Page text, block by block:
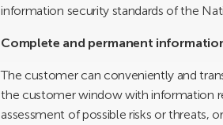
information security standards of the
Complete and permanent
The customer can conveniently and
the customer window with information
assessment of possible risks or threats,